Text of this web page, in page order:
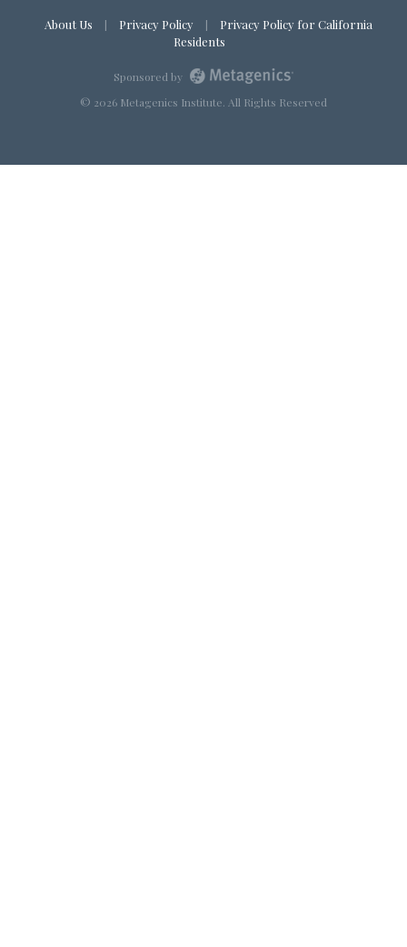
About Us | Privacy Policy |
Privacy Policy for California
Residents
Sponsored by
© 2026 Metagenics Institute. All Rights Reserved